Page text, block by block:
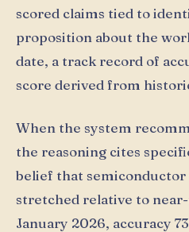
scored claims tied to
proposition about the
date, a track record of
score derived from
When the system
the reasoning cites
belief that semiconductor
stretched relative to
January 2026, accuracy